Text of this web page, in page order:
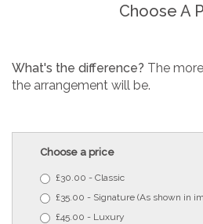
Choose A
What's the difference? The
the arrangement will be.
Choose a price
£30.00 - Classic
£35.00 - Signature (As shown in
£45.00 - Luxury